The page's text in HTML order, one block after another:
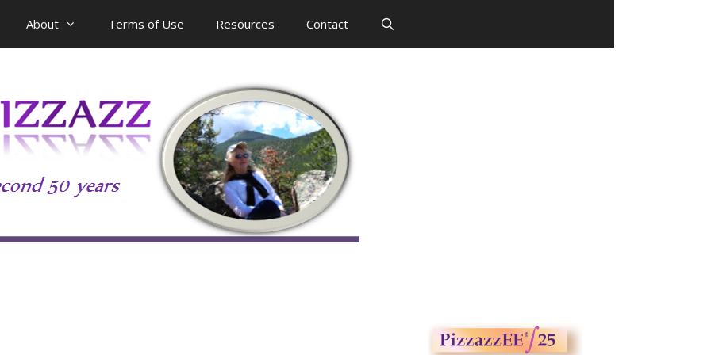
About Terms of Use Resources Contact